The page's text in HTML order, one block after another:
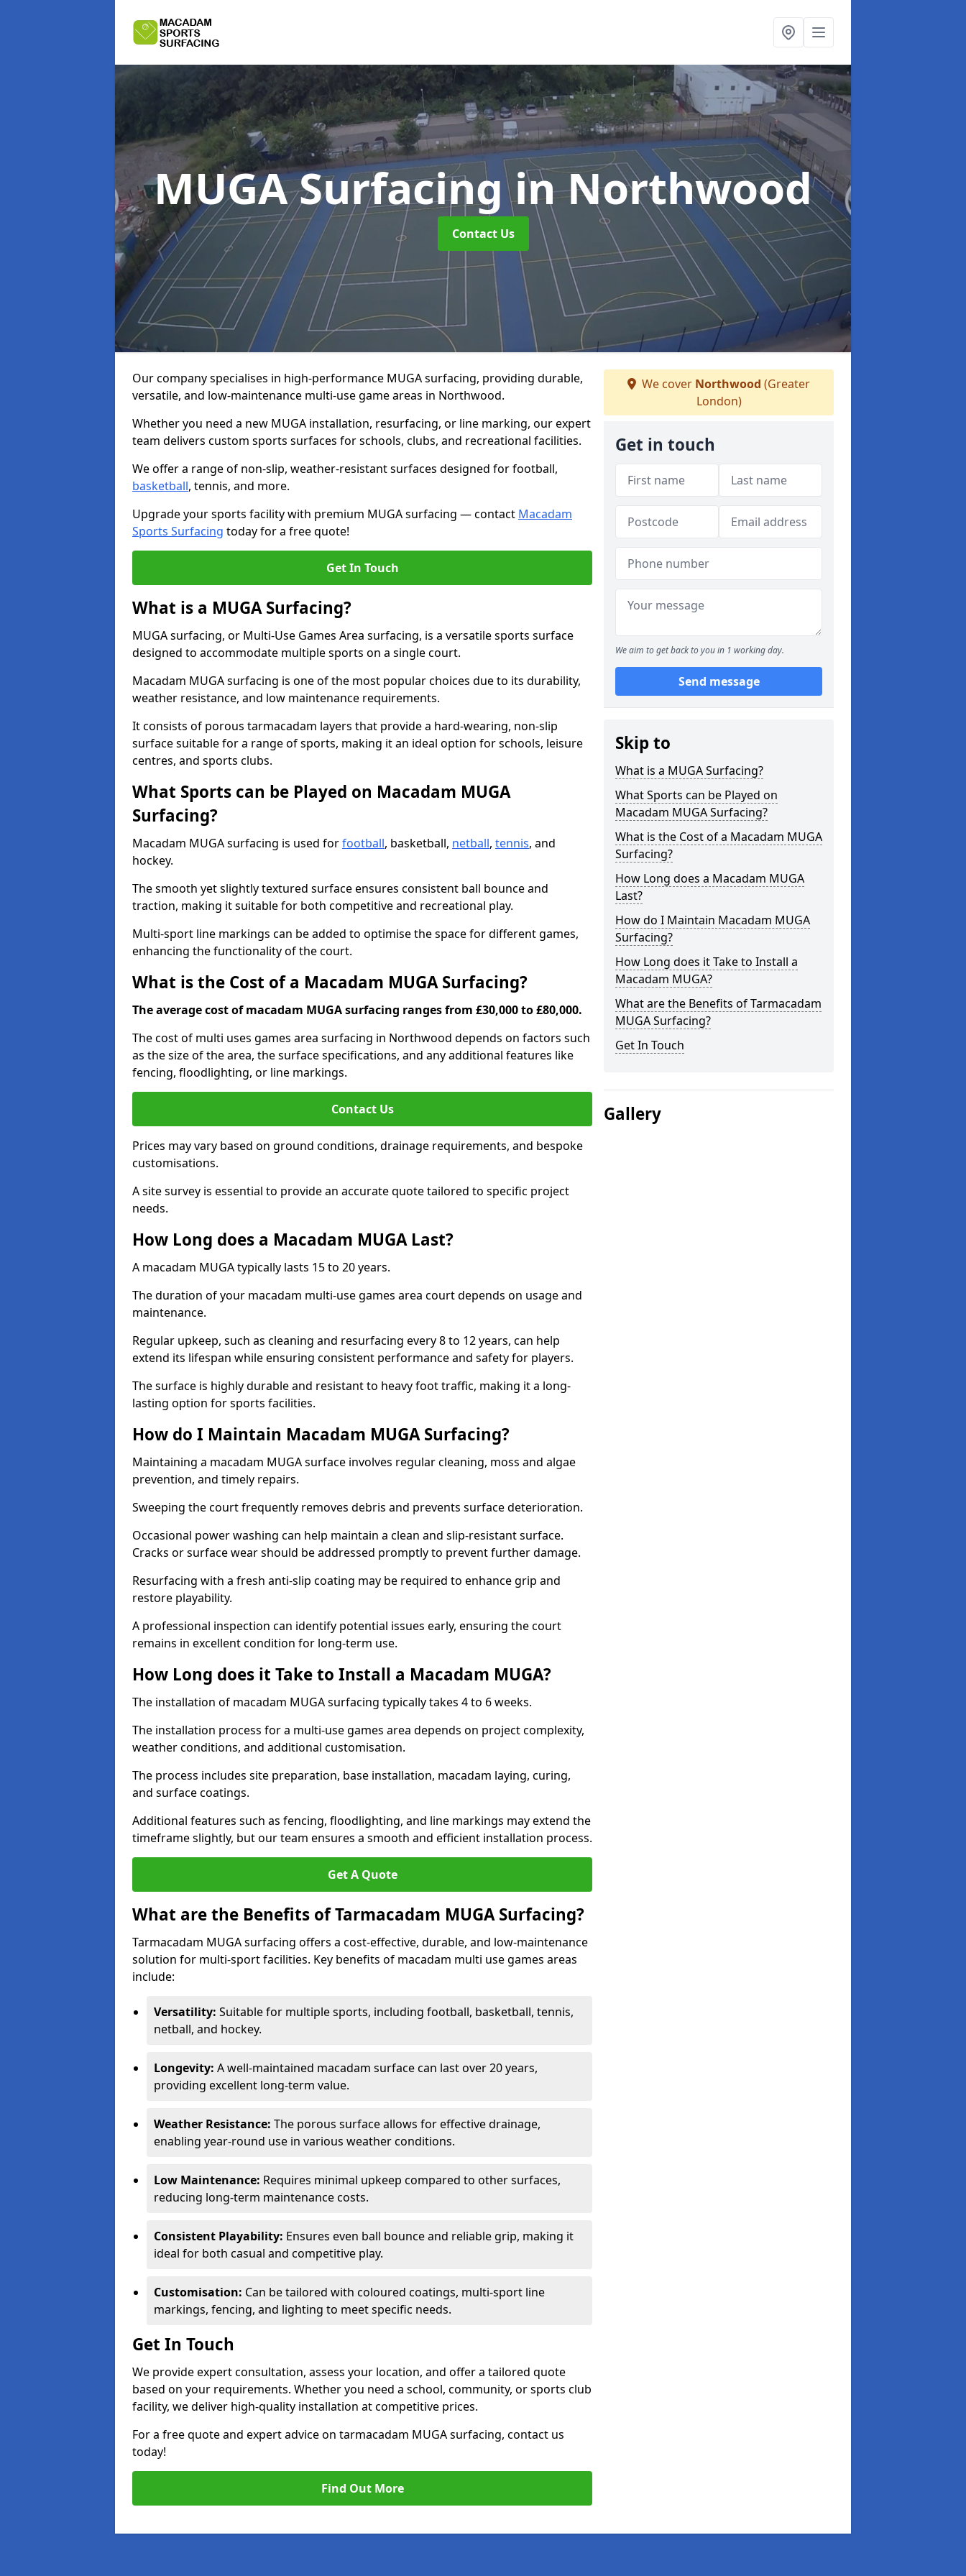
MUGA Surfacingin Northwood
Contact Us
Our company specialises in high-performance MUGA surfacing, providing durable,
versatile, and low-maintenance multi-use game areas in Northwood.
Whether you need a new MUGA installation, resurfacing, or line marking, our expert
team delivers custom sports surfaces for schools, clubs, and recreational facilities.
We offer a range of non-slip, weather-resistant surfaces designed for football,
basketball, tennis, and more.
Upgrade your sports facility with premium MUGA surfacing — contact Macadam
Sports Surfacing today for a free quote!
Get In Touch
What is a MUGA Surfacing?
MUGA surfacing, or Multi-Use Games Area surfacing, is a versatile sports surface
designed to accommodate multiple sports on a single court.
Macadam MUGA surfacing is one of the most popular choices due to its durability,
weather resistance, and low maintenance requirements.
It consists of porous tarmacadam layers that provide a hard-wearing, non-slip
surface suitable for a range of sports, making it an ideal option for schools, leisure
centres, and sports clubs.
What Sports can be Played on Macadam MUGA
Surfacing?
Macadam MUGA surfacing is used forfootball, basketball, netball, tennis, and
hockey.
The smooth yet slightly textured surface ensures consistent ball bounce and
traction, making it suitable for both competitive and recreational play.
Multi-sport line markings can be added to optimise the space for different games,
enhancing the functionality of the court.
What is the Cost of a Macadam MUGA Surfacing?
The average cost of macadam MUGA surfacing ranges from £30,000 to £80,000.
The cost of multi uses games area surfacing in Northwood depends on factors such
as the size of the area, the surface specifications, and any additional features like
fencing, floodlighting, or line markings.
Contact Us
Prices may vary based on ground conditions, drainage requirements, and bespoke
customisations.
A site survey is essential to provide an accurate quote tailored to specific project
needs.
How Long does a Macadam MUGA Last?
A macadam MUGA typically lasts 15 to 20 years.
The duration of your macadam multi-use games area court depends on usage and
maintenance.
Regular upkeep, such as cleaning and resurfacing every 8 to 12 years, can help
extend its lifespan while ensuring consistent performance and safety for players.
The surface is highly durable and resistant to heavy foot traffic, making it a long-
lasting option for sports facilities.
How do I Maintain Macadam MUGA Surfacing?
Maintaining a macadam MUGA surface involves regular cleaning, moss and algae
prevention, and timely repairs.
Sweeping the court frequently removes debris and prevents surface deterioration.
Occasional power washing can help maintain a clean and slip-resistant surface.
Cracks or surface wear should be addressed promptly to prevent further damage.
Resurfacing with a fresh anti-slip coating may be required to enhance grip and
restore playability.
A professional inspection can identify potential issues early, ensuring the court
remains in excellent condition for long-term use.
How Long does it Take to Install a Macadam MUGA?
The installation of macadam MUGA surfacing typically takes 4 to 6 weeks.
The installation process for a multi-use games area depends on project complexity,
weather conditions, and additional customisation.
The process includes site preparation, base installation, macadam laying, curing,
and surface coatings.
Additional features such as fencing, floodlighting, and line markings may extend the
timeframe slightly, but our team ensures a smooth and efficient installation process.
Get A Quote
What are the Benefits of Tarmacadam MUGA Surfacing?
Tarmacadam MUGA surfacing offers a cost-effective, durable, and low-maintenance
solution for multi-sport facilities. Key benefits of macadam multi use games areas
include:
Versatility: Suitable for multiple sports, including football, basketball, tennis,
netball, and hockey.
Longevity: A well-maintained macadam surface can last over 20 years,
providing excellent long-term value.
Weather Resistance: The porous surface allows for effective drainage,
enabling year-round use in various weather conditions.
Low Maintenance: Requires minimal upkeep compared to other surfaces,
reducing long-term maintenance costs.
Consistent Playability: Ensures even ball bounce and reliable grip, making it
ideal for both casual and competitive play.
Customisation: Can be tailored with coloured coatings, multi-sport line
markings, fencing, and lighting to meet specific needs.
Get In Touch
We provide expert consultation, assess your location, and offer a tailored quote
based on your requirements. Whether you need a school, community, or sports club
facility, we deliver high-quality installation at competitive prices.
For a free quote and expert advice on tarmacadam MUGA surfacing, contact us
today!
Find Out More
We cover Northwood (Greater
London)
Get in touch
We aim to get back to you in 1 working day.
Send message
Skip to
What is a MUGA Surfacing?
What Sports can be Played on
Macadam MUGA Surfacing?
What is the Cost of a Macadam MUGA
Surfacing?
How Long does a Macadam MUGA
Last?
How do I Maintain Macadam MUGA
Surfacing?
How Long does it Take to Install a
Macadam MUGA?
What are the Benefits of Tarmacadam
MUGA Surfacing?
Get In Touch
Gallery